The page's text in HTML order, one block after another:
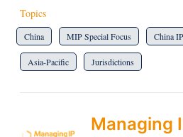
Topics
China MIP Special Focus China
Asia-Pacific Jurisdictions
Managing